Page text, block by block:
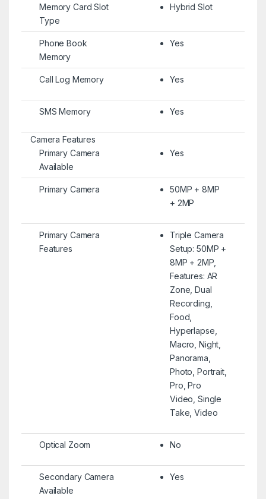
Memory Card Slot
Type
Hybrid Slot
Phone Book
Memory
Yes
Call Log Memory Yes
SMS Memory Yes
Camera Features
Primary Camera
Available
Yes
Primary Camera
50MP + 8MP
+ 2MP
Primary Camera
Features
Triple Camera
Setup: 50MP +
8MP + 2MP,
Features: AR
Zone, Dual
Recording,
Food,
Hyperlapse,
Macro, Night,
Panorama,
Photo, Portrait,
Pro, Pro
Video, Single
Take, Video
Optical Zoom No
Secondary Camera
Available
Yes